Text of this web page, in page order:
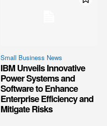
Small Business News
IBM Unveils Innovative
Power Systems and
Software to Enhance
Enterprise Efficiency and
Mitigate Risks